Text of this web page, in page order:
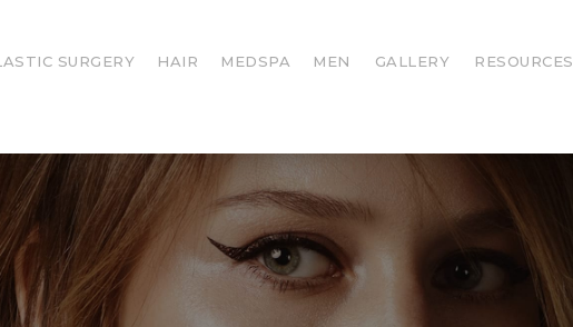
SURGERY HAIR MEDSPA MEN GALLERY RESOURCES